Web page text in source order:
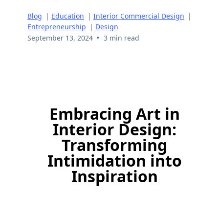
Blog | Education | Interior Commercial Design |
Entrepreneurship | Design
September 13, 2024 • 3 min read
Embracing Art in
Interior Design:
Transforming
Intimidation into
Inspiration